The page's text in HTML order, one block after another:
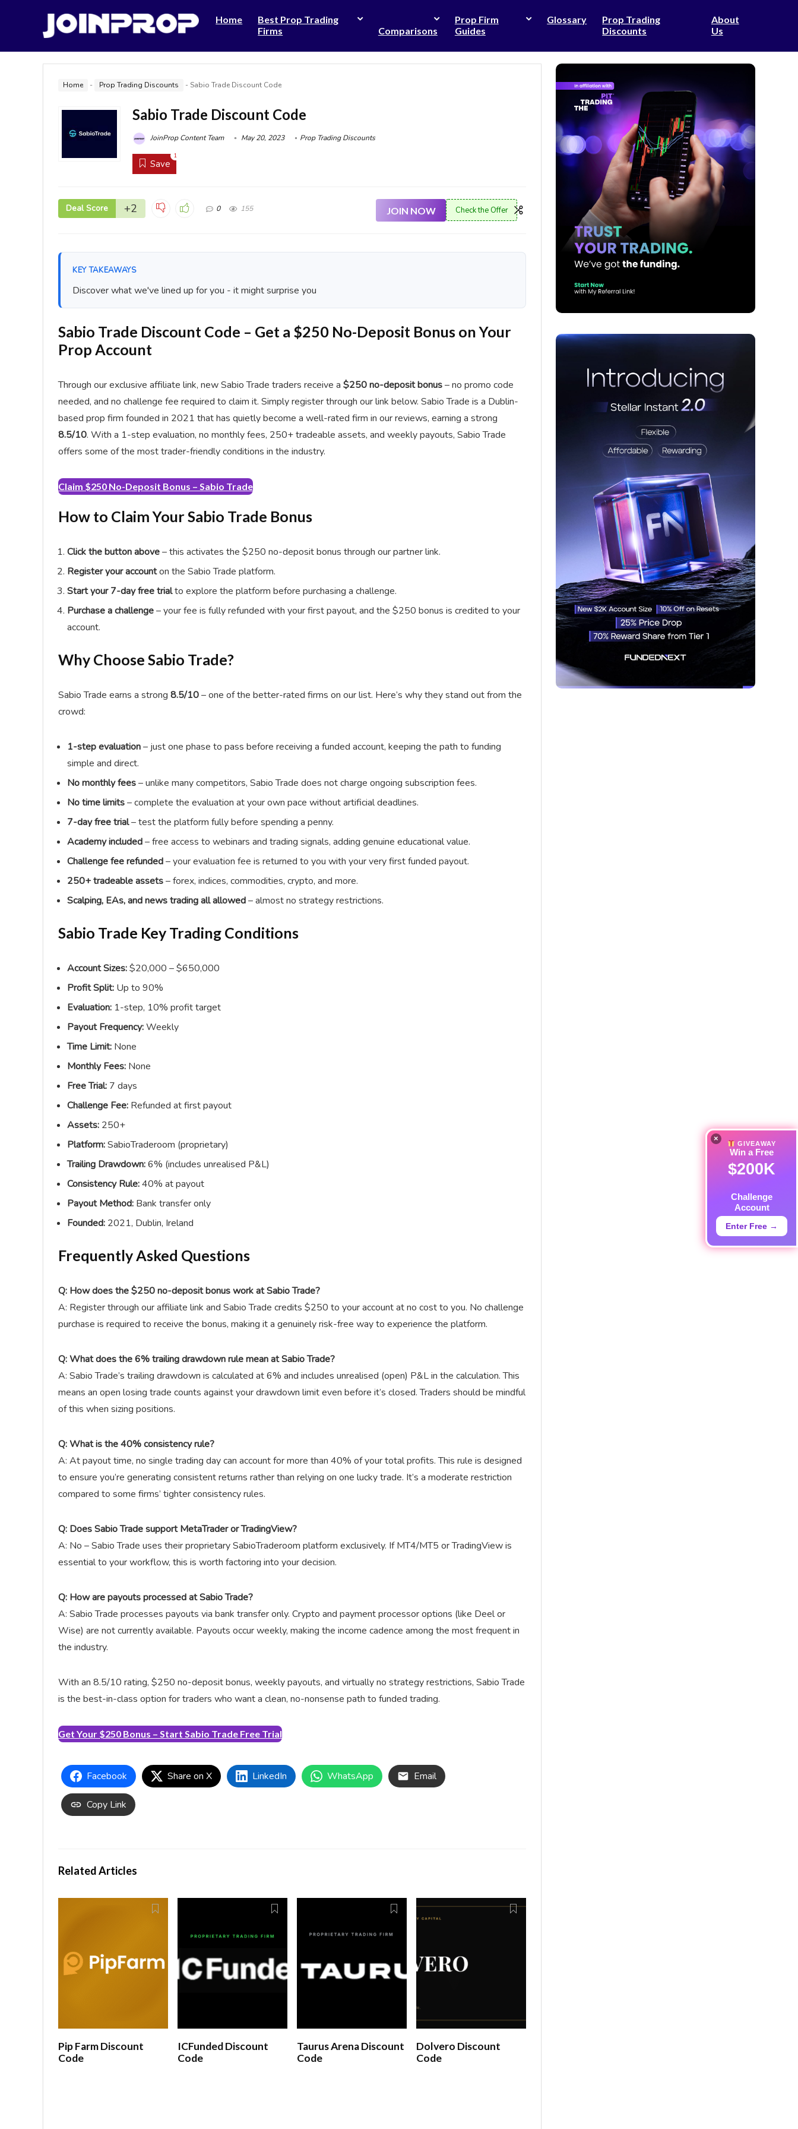
Home
Best Prop Trading
Firms
Comparisons
Prop Firm
Guides
Glossary
Prop Trading
Discounts
About
Us
Home - Prop Trading Discounts - Sabio Trade Discount Code
Sabio Trade Discount Code
JoinProp Content Team May 20, 2023 Prop Trading Discounts
Save
1
Deal Score +2 0 155 JOIN NOW Check the Offer
KEY TAKEAWAYS
Discover what we've lined up for you - it might surprise you
Sabio Trade Discount Code – Get a $250 No-Deposit Bonus on Your
Prop Account
Through our exclusive affiliate link, new Sabio Trade traders receive a $250 no-deposit bonus– no promo code
needed, and no challenge fee required to claim it. Simply register through our link below. Sabio Trade is a Dublin-
based prop firm founded in 2021 that has quietly become a well-rated firm in our reviews, earning a strong
8.5/10. With a 1-step evaluation, no monthly fees, 250+ tradeable assets, and weekly payouts, Sabio Trade
offers some of the most trader-friendly conditions in the industry.
Claim $250 No-Deposit Bonus – Sabio Trade
How to Claim Your Sabio Trade Bonus
Click the button above– this activates the $250 no-deposit bonus through our partner link.
Register your accounton the Sabio Trade platform.
Start your 7-day free trialto explore the platform before purchasing a challenge.
Purchase a challenge– your fee is fully refunded with your first payout, and the $250 bonus is credited to your
account.
Why Choose Sabio Trade?
Sabio Trade earns a strong 8.5/10– one of the better-rated firms on our list. Here’s why they stand out from the
crowd:
1-step evaluation– just one phase to pass before receiving a funded account, keeping the path to funding
simple and direct.
No monthly fees– unlike many competitors, Sabio Trade does not charge ongoing subscription fees.
No time limits– complete the evaluation at your own pace without artificial deadlines.
7-day free trial– test the platform fully before spending a penny.
Academy included– free access to webinars and trading signals, adding genuine educational value.
Challenge fee refunded– your evaluation fee is returned to you with your very first funded payout.
250+ tradeable assets– forex, indices, commodities, crypto, and more.
Scalping, EAs, and news trading all allowed– almost no strategy restrictions.
Sabio Trade Key Trading Conditions
Account Sizes:$20,000 – $650,000
Profit Split: Up to 90%
Evaluation: 1-step, 10% profit target
Payout Frequency:Weekly
Time Limit: None
Monthly Fees: None
Free Trial: 7 days
Challenge Fee: Refunded at first payout
Assets: 250+
Platform:SabioTraderoom (proprietary)
Trailing Drawdown:6% (includes unrealised P&L)
Consistency Rule:40% at payout
Payout Method: Bank transfer only
Founded: 2021, Dublin, Ireland
Frequently Asked Questions
Q: How does the $250 no-deposit bonus work at Sabio Trade?
A: Register through our affiliate link and Sabio Trade credits $250 to your account at no cost to you. No challenge
purchase is required to receive the bonus, making it a genuinely risk-free way to experience the platform.
Q: What does the 6% trailing drawdown rule mean at Sabio Trade?
A: Sabio Trade’s trailing drawdown is calculated at 6% and includes unrealised (open) P&L in the calculation. This
means an open losing trade counts against your drawdown limit even before it’s closed. Traders should be mindful
of this when sizing positions.
Q: What is the 40% consistency rule?
A: At payout time, no single trading day can account for more than 40% of your total profits. This rule is designed
to ensure you’re generating consistent returns rather than relying on one lucky trade. It’s a moderate restriction
compared to some firms’ tighter consistency rules.
Q: Does Sabio Trade support MetaTrader or TradingView?
A: No – Sabio Trade uses their proprietary SabioTraderoom platform exclusively. If MT4/MT5 or TradingView is
essential to your workflow, this is worth factoring into your decision.
Q: How are payouts processed at Sabio Trade?
A: Sabio Trade processes payouts via bank transfer only. Crypto and payment processor options (like Deel or
Wise) are not currently available. Payouts occur weekly, making the income cadence among the most frequent in
the industry.
With an 8.5/10 rating, $250 no-deposit bonus, weekly payouts, and virtually no strategy restrictions, Sabio Trade
is the best-in-class option for traders who want a clean, no-nonsense path to funded trading.
Get Your $250 Bonus – Start Sabio Trade Free Trial
Facebook Share on X LinkedIn WhatsApp Email
Copy Link
Related Articles
Pip Farm Discount
Code
ICFunded Discount
Code
Taurus Arena Discount
Code
Dolvero Discount
Code
×
GIVEAWAY
Win a Free
$200K
Challenge
Account
Enter Free →